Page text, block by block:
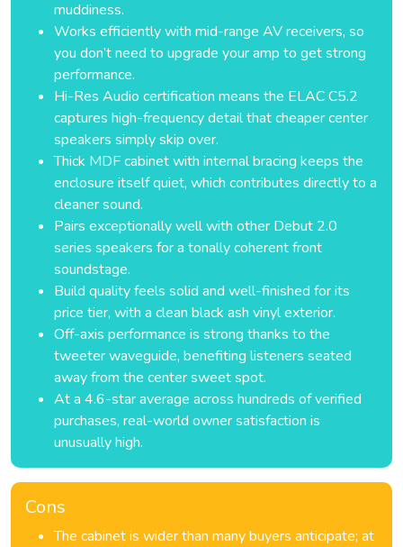
muddiness.
Works efficiently with mid-range AV receivers, so
you don’t need to upgrade your amp to get strong
performance.
Hi-Res Audio certification means the ELAC C5.2
captures high-frequency detail that cheaper center
speakers simply skip over.
Thick MDF cabinet with internal bracing keeps the
enclosure itself quiet, which contributes directly to a
cleaner sound.
Pairs exceptionally well with other Debut 2.0
series speakers for a tonally coherent front
soundstage.
Build quality feels solid and well-finished for its
price tier, with a clean black ash vinyl exterior.
Off-axis performance is strong thanks to the
tweeter waveguide, benefiting listeners seated
away from the center sweet spot.
At a 4.6-star average across hundreds of verified
purchases, real-world owner satisfaction is
unusually high.
Cons
The cabinet is wider than many buyers anticipate; at